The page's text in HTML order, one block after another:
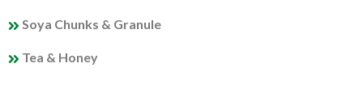
Soya Chunks & Granule
Tea & Honey